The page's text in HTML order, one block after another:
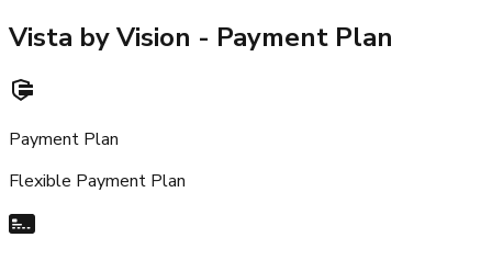
Vista by Vision - Payment Plan
Payment Plan
Flexible Payment Plan